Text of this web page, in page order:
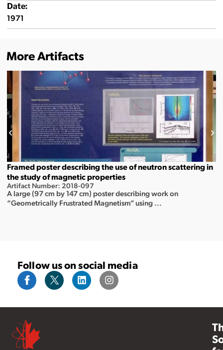
Date:
1971
More Artifacts
Framed poster describing the use of neutron scattering in
the study of magnetic properties
Artifact Number: 2018-097
A large (97 cm by 147 cm) poster describing work on
“Geometrically Frustrated Magnetism” using ...
Follow us on social media